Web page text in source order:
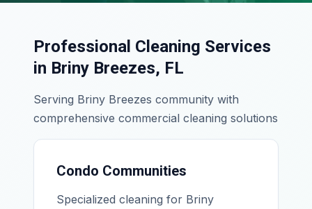
Professional Cleaning Services
in Briny Breezes, FL
Serving Briny Breezes community with
comprehensive commercial cleaning solutions
Condo Communities
Specialized cleaning for Briny